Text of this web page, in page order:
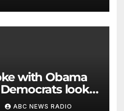
with Obama
look
ABC NEWS RADIO